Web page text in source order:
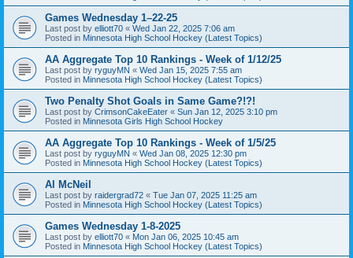
Games Wednesday 1–22-25
Last post by elliott70 « Wed Jan 22, 2025 7:06 am
Posted in Minnesota High School Hockey (Latest Topics)
AA Aggregate Top 10 Rankings - Week of 1/12/25
Last post by ryguyMN « Wed Jan 15, 2025 7:55 am
Posted in Minnesota High School Hockey (Latest Topics)
Two Penalty Shot Goals in Same Game?!?!
Last post by CrimsonCakeEater « Sun Jan 12, 2025 3:10 pm
Posted in Minnesota Girls High School Hockey
AA Aggregate Top 10 Rankings - Week of 1/5/25
Last post by ryguyMN « Wed Jan 08, 2025 12:30 pm
Posted in Minnesota High School Hockey (Latest Topics)
Al McNeil
Last post by raidergrad72 « Tue Jan 07, 2025 11:25 am
Posted in Minnesota High School Hockey (Latest Topics)
Games Wednesday 1-8-2025
Last post by elliott70 « Mon Jan 06, 2025 10:45 am
Posted in Minnesota High School Hockey (Latest Topics)